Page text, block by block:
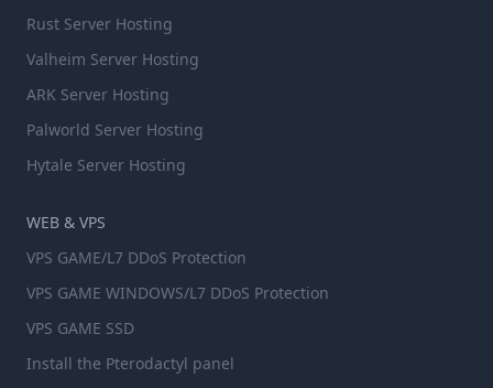
Rust Server Hosting
Valheim Server Hosting
ARK Server Hosting
Palworld Server Hosting
Hytale Server Hosting
WEB & VPS
VPS GAME/L7 DDoS Protection
VPS GAME WINDOWS/L7 DDoS Protection
VPS GAME SSD
Install the Pterodactyl panel